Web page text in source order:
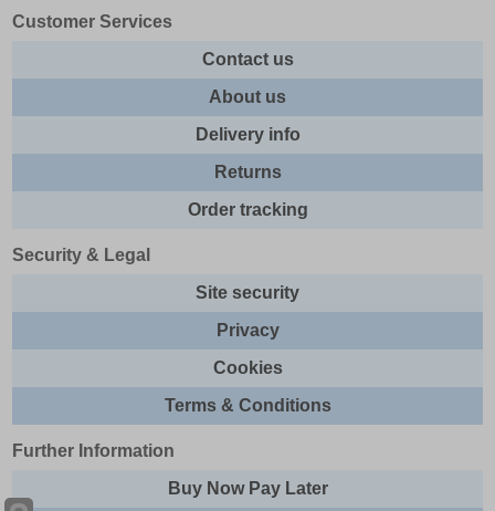
Customer Services
Contact us
About us
Delivery info
Returns
Order tracking
Security & Legal
Site security
Privacy
Cookies
Terms & Conditions
Further Information
Buy Now Pay Later